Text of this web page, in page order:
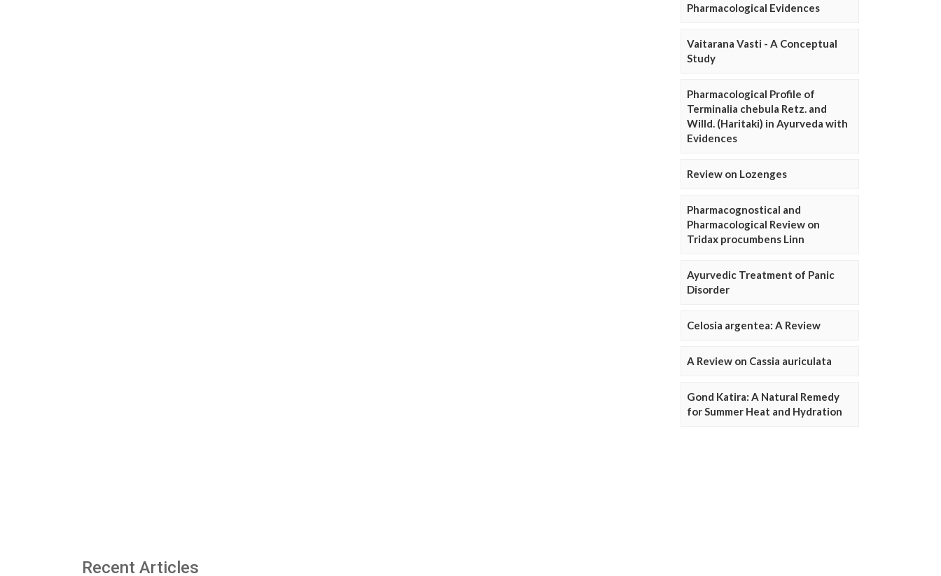
Pharmacological Evidences
Vaitarana Vasti - A Conceptual
Study
Pharmacological Profile of
Terminalia chebula Retz. and
Willd. (Haritaki) in Ayurveda with
Evidences
Review on Lozenges
Pharmacognostical and
Pharmacological Review on
Tridax procumbens Linn
Ayurvedic Treatment of Panic
Disorder
Celosia argentea: A Review
A Review on Cassia auriculata
Gond Katira: A Natural Remedy
for Summer Heat and Hydration
Recent Articles